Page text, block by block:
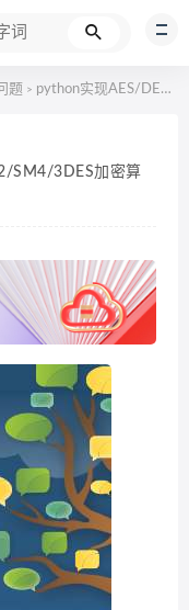
题 > python实现AES/DES/RSA/MD5/SM2/SM4/3DES加密算法模板汇总
SM4/3DES加密算